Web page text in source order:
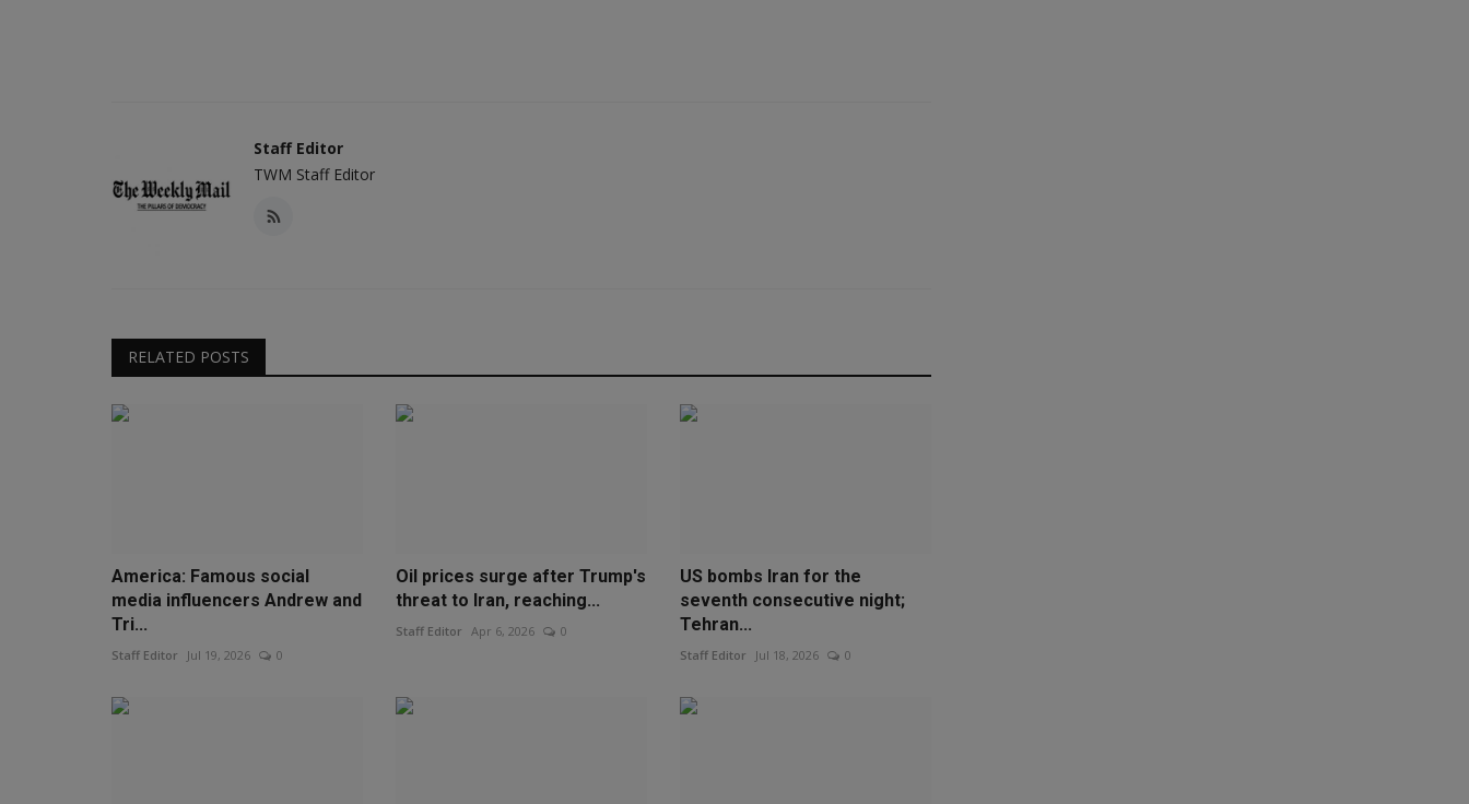
Staff Editor
TWM Staff Editor
RELATED POSTS
America: Famous social
media influencers Andrew and
Tri...
Staff Editor Jul 19, 2026 0
Oil prices surge after Trump's
threat to Iran, reaching...
Staff Editor Apr 6, 2026 0
US bombs Iran for the
seventh consecutive night;
Tehran...
Staff Editor Jul 18, 2026 0